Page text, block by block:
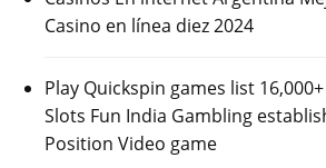
Casino en línea diez 2024
Play Quickspin games list
Slots Fun India Gambling
Position Video game